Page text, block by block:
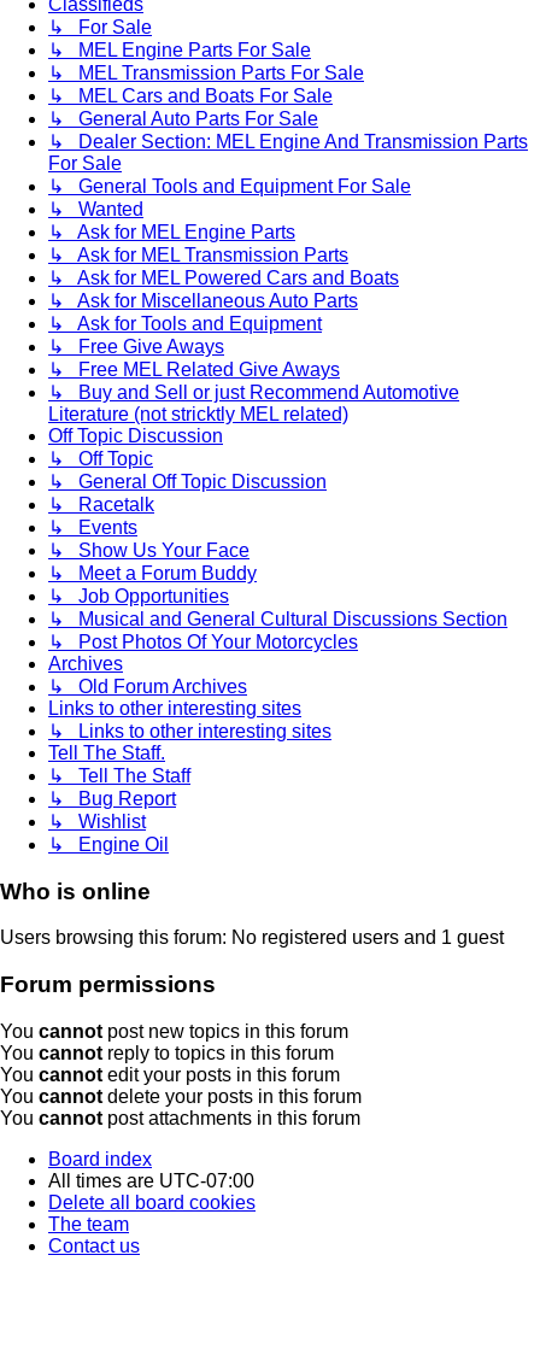
Classifieds
↳ For Sale
↳ MEL Engine Parts For Sale
↳ MEL Transmission Parts For Sale
↳ MEL Cars and Boats For Sale
↳ General Auto Parts For Sale
↳ Dealer Section: MEL Engine And Transmission Parts
For Sale
↳ General Tools and Equipment For Sale
↳ Wanted
↳ Ask for MEL Engine Parts
↳ Ask for MEL Transmission Parts
↳ Ask for MEL Powered Cars and Boats
↳ Ask for Miscellaneous Auto Parts
↳ Ask for Tools and Equipment
↳ Free Give Aways
↳ Free MEL Related Give Aways
↳ Buy and Sell or just Recommend Automotive
Literature (not stricktly MEL related)
Off Topic Discussion
↳ Off Topic
↳ General Off Topic Discussion
↳ Racetalk
↳ Events
↳ Show Us Your Face
↳ Meet a Forum Buddy
↳ Job Opportunities
↳ Musical and General Cultural Discussions Section
↳ Post Photos Of Your Motorcycles
Archives
↳ Old Forum Archives
Links to other interesting sites
↳ Links to other interesting sites
Tell The Staff.
↳ Tell The Staff
↳ Bug Report
↳ Wishlist
↳ Engine Oil
Who is online
Users browsing this forum: No registered users and 1 guest
Forum permissions
You cannot post new topics in this forum
You cannot reply to topics in this forum
You cannot edit your posts in this forum
You cannot delete your posts in this forum
You cannot post attachments in this forum
Board index
All times are UTC-07:00
Delete all board cookies
The team
Contact us